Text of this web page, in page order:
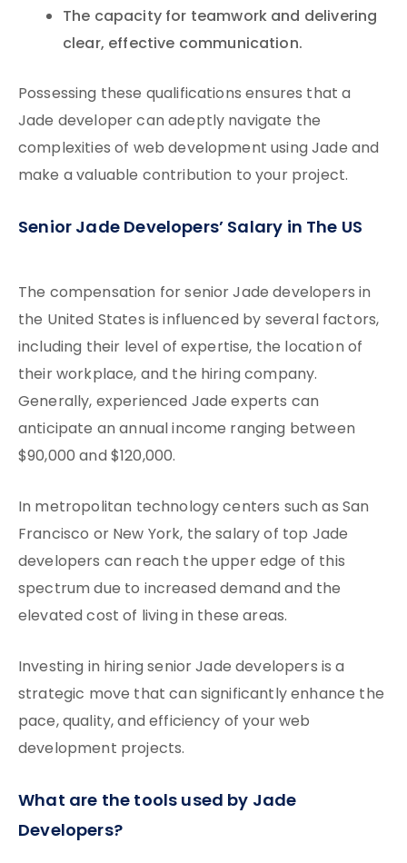
The capacity for teamwork and delivering
clear, effective communication.
Possessing these qualifications ensures that a
Jade developer can adeptly navigate the
complexities of web development using Jade and
make a valuable contribution to your project.
Senior Jade Developers’ Salary in The US
The compensation for senior Jade developers in
the United States is influenced by several factors,
including their level of expertise, the location of
their workplace, and the hiring company.
Generally, experienced Jade experts can
anticipate an annual income ranging between
$90,000 and $120,000.
In metropolitan technology centers such as San
Francisco or New York, the salary of top Jade
developers can reach the upper edge of this
spectrum due to increased demand and the
elevated cost of living in these areas.
Investing in hiring senior Jade developers is a
strategic move that can significantly enhance the
pace, quality, and efficiency of your web
development projects.
What are the tools used by Jade
Developers?